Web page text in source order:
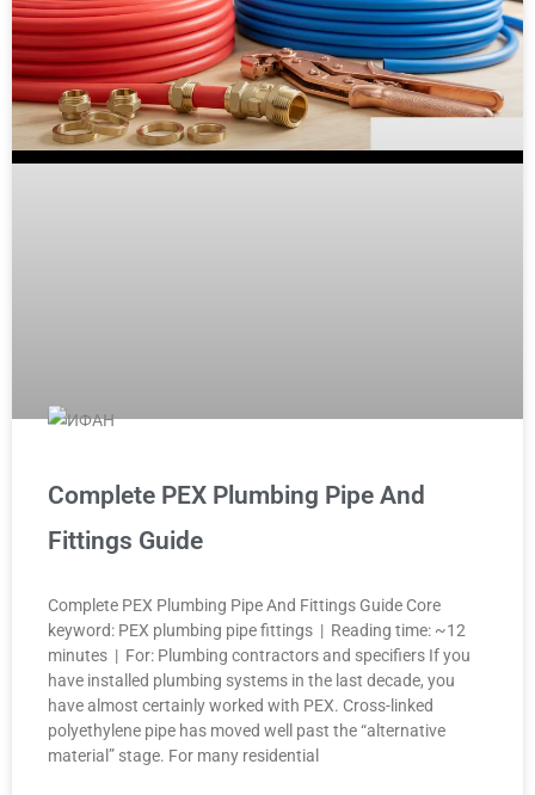
Complete PEX Plumbing Pipe And
Fittings Guide
Complete PEX Plumbing Pipe And Fittings Guide Core
keyword: PEX plumbing pipe fittings | Reading time: ~12
minutes | For: Plumbing contractors and specifiers If you
have installed plumbing systems in the last decade, you
have almost certainly worked with PEX. Cross-linked
polyethylene pipe has moved well past the “alternative
material” stage. For many residential